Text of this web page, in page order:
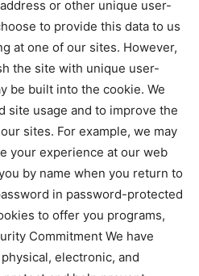
or other unique user-
to provide this data to us
at one of our sites. However,
the site with unique user-
be built into the cookie. We
site usage and to improve the
sites. For example, we may
your experience at our web
by name when you return to
in password-protected
to offer you programs,
Commitment We have
electronic, and